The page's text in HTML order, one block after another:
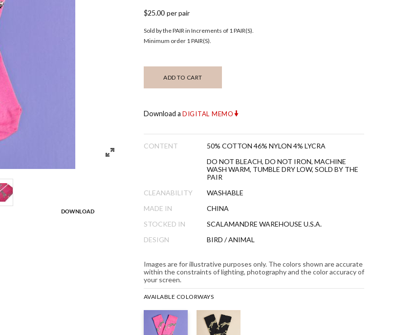
$25.00 per pair
Sold by the PAIR in Increments of 1 PAIR(S).
Minimum order 1 PAIR(S).
ADD TO CART
Download a DIGITAL MEMO
CONTENT
50% COTTON 46% NYLON 4% LYCRA
DO NOT BLEACH, DO NOT IRON, MACHINE
WASH WARM, TUMBLE DRY LOW, SOLD BY THE
PAIR
CLEANABILITY
WASHABLE
MADE IN
CHINA
STOCKED IN
SCALAMANDRE WAREHOUSE U.S.A.
DESIGN
BIRD / ANIMAL
Images are for illustrative purposes only. The colors shown are accurate
within the constraints of lighting, photography and the color accuracy of
your screen.
AVAILABLE COLORWAYS
DOWNLOAD